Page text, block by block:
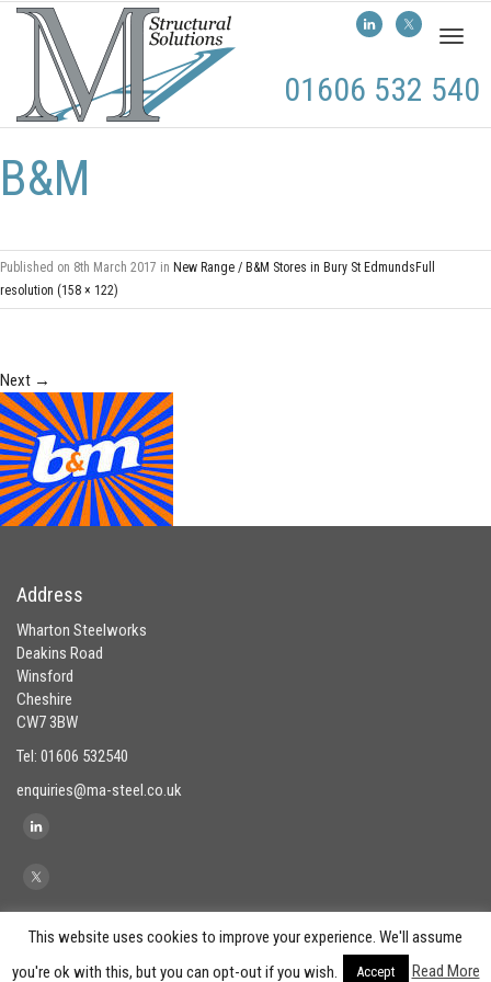
Toggle
01606 532 540
B&M
Published on 8th March 2017 in New Range / B&M Stores in Bury St Edmunds Full
resolution (158 × 122)
Next →
Address
Wharton Steelworks
Deakins Road
Winsford
Cheshire
CW7 3BW
Tel: 01606 532540
enquiries@ma-steel.co.uk
This website uses cookies to improve your experience. We'll assume
you're ok with this, but you can opt-out if you wish.
Accept Read More